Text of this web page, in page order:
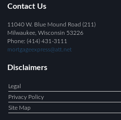
Contact Us
11040 W. Blue Mound Road (211)
Milwaukee, Wisconsin 53226
Phone: (414) 431-3111
mortgageexpress@att.net
Disclaimers
Legal
Privacy Policy
Site Map